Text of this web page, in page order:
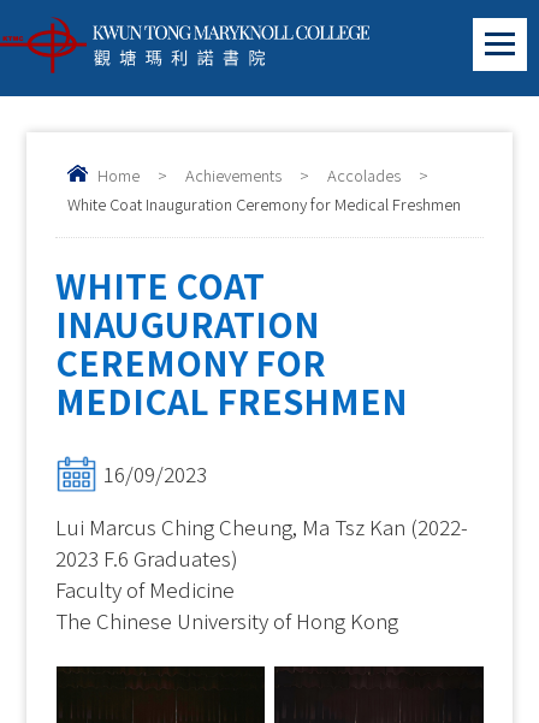
Home > Achievements > Accolades
>
White Coat Inauguration Ceremony for Medical Freshmen
WHITE COAT
INAUGURATION
CEREMONY FOR
MEDICAL FRESHMEN
16/09/2023
Lui Marcus Ching Cheung, Ma Tsz Kan (2022-
2023 F.6 Graduates)
Faculty of Medicine
The Chinese University of Hong Kong